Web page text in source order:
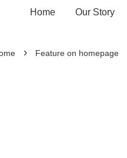
Home Our Story
› Feature on homepage